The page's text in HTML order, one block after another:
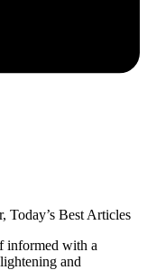
Today’s Best Articles
informed with a
and